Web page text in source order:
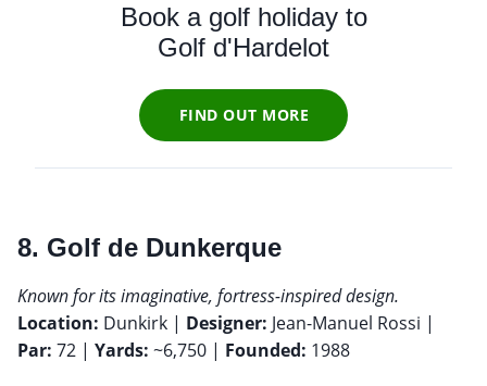
Book a golf holiday to
Golf d'Hardelot
FIND OUT MORE
8. Golf de Dunkerque
Known for its imaginative, fortress-inspired design.
Location: Dunkirk | Designer: Jean-Manuel Rossi |
Par: 72 | Yards: ~6,750 | Founded: 1988